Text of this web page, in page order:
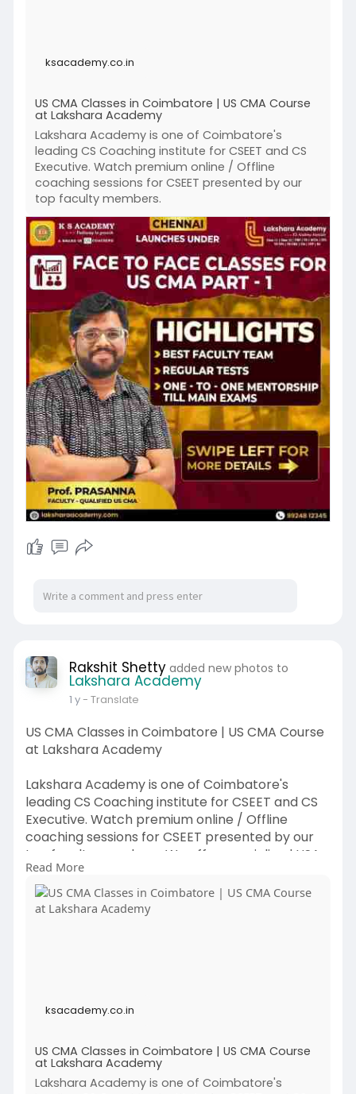
institute!
Click to know more :
https://ksacademy.co.in/us-cma....-classes-
coimbatore.
ksacademy.co.in
US CMA Classes in Coimbatore | US CMA Course
at Lakshara Academy
Lakshara Academy is one of Coimbatore's
leading CS Coaching institute for CSEET and CS
Executive. Watch premium online / Offline
coaching sessions for CSEET presented by our
top faculty members.
Rakshit Shetty added new photos to
Lakshara Academy
1 y- Translate
US CMA Classes in Coimbatore | US CMA Course
at Lakshara Academy
Lakshara Academy is one of Coimbatore's
leading CS Coaching institute for CSEET and CS
Executive. Watch premium online / Offline
coaching sessions for CSEET presented by our
top faculty members. We offer specialized USA
CMA Course Online classes tailored for CMA
Program Exam Part 1 & CMA Program Exam Part
2 levels. With experienced faculty, a structured
institute!
Click to know more :
https://ksacademy.co.in/us-cma....-classes-
Read More
ksacademy.co.in
US CMA Classes in Coimbatore | US CMA Course
at Lakshara Academy
Lakshara Academy is one of Coimbatore's